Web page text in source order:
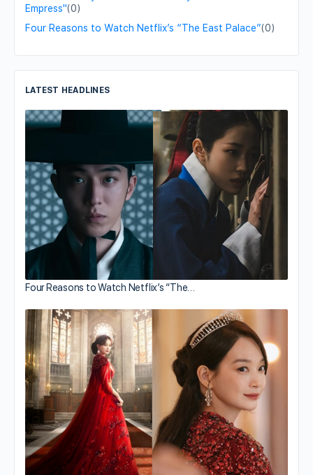
Empress"(0)
Four Reasons to Watch Netflix’s “The East Palace”(0)
LATEST HEADLINES
Four Reasons to Watch Netflix’s “The…